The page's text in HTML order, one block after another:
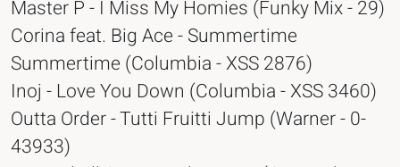
Master P - I Miss My Homies (Funky Mix - 29)
Corina feat. Big Ace - Summertime
Summertime (Columbia - XSS 2876)
Inoj - Love You Down (Columbia - XSS 3460)
Outta Order - Tutti Fruitti Jump (Warner - 0-
43933)